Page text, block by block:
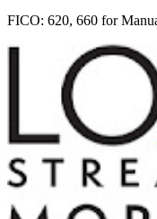
FICO: 620, 660 for